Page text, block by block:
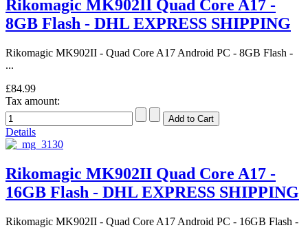
Rikomagic MK902II Quad Core A17 -
8GB Flash - DHL EXPRESS SHIPPING
Rikomagic MK902II - Quad Core A17 Android PC - 8GB Flash -
...
£84.99
Tax amount:
Details
Rikomagic MK902II Quad Core A17 -
16GB Flash - DHL EXPRESS SHIPPING
Rikomagic MK902II - Quad Core A17 Android PC - 16GB Flash -